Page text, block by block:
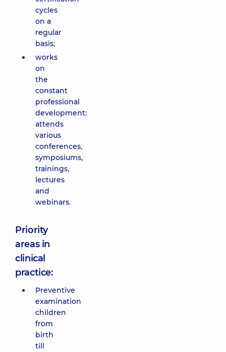
cycles
on a
regular
basis;
works
on
the
constant
professional
development:
attends
various
conferences,
symposiums,
trainings,
lectures
and
webinars.
Priority
areas in
clinical
practice:
Preventive
examination
children
from
birth
till